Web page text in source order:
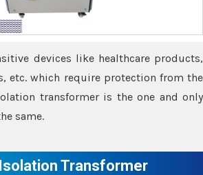
devices like healthcare products,
etc. which require protection from the
transformer is the one and only
same.
Transformer